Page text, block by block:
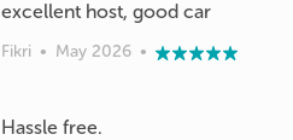
excellent host, good car
Fikri • May 2026 •
Hassle free.